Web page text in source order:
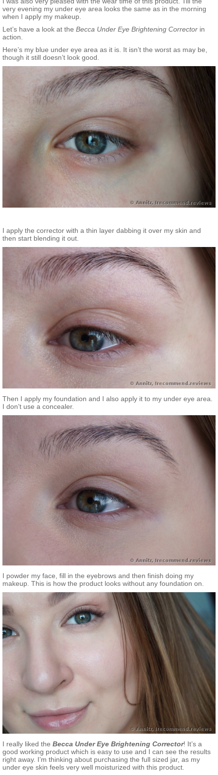
very evening my under eye area looks the same as in the morning
when I apply my makeup.
Let’s have a look at the Becca Under Eye Brightening Corrector in
action.
Here’s my blue under eye area as it is. It isn’t the worst as may be,
though it still doesn’t look good.
I apply the corrector with a thin layer dabbing it over my skin and
then start blending it out.
Then I apply my foundation and I also apply it to my under eye area.
I don’t use a concealer.
I powder my face, fill in the eyebrows and then finish doing my
makeup. This is how the product looks without any foundation on.
I really liked the Becca Under Eye Brightening Corrector! It’s a
good working product which is easy to use and I can see the results
right away. I’m thinking about purchasing the full sized jar, as my
under eye skin feels very well moisturized with this product.